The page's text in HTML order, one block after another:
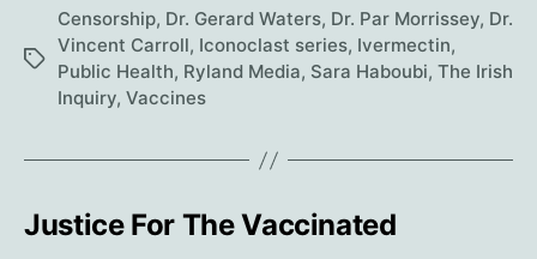
5
Tags
Censorship, Dr. Gerard Waters, Dr. Par Morrissey, Dr.
Vincent Carroll, Iconoclast series, Ivermectin,
Public Health, Ryland Media, Sara Haboubi, The Irish
Inquiry, Vaccines
Justice For The Vaccinated